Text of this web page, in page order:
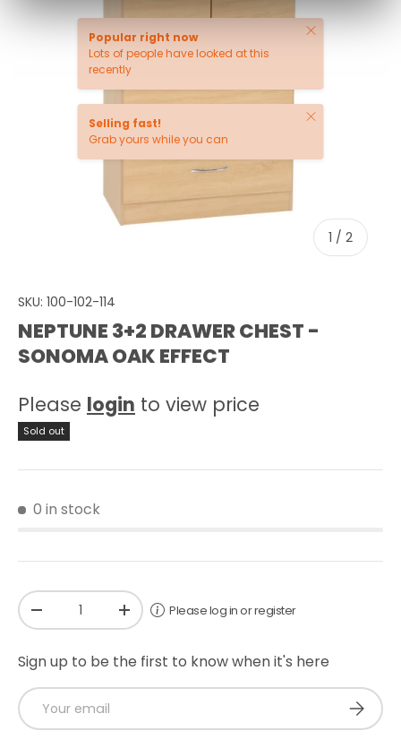
1 / of
2
Popular right now
Lots of people have looked at this
recently
Close
Selling fast!
Grab yours while you can
Close
SKU: 100-102-114
NEPTUNE 3+2 DRAWER CHEST -
SONOMA OAK EFFECT
Please login to view price
Sold out
0 in stock
Qty
-
+ Please log in or register
Sign up to be the first to know when it's here
Email